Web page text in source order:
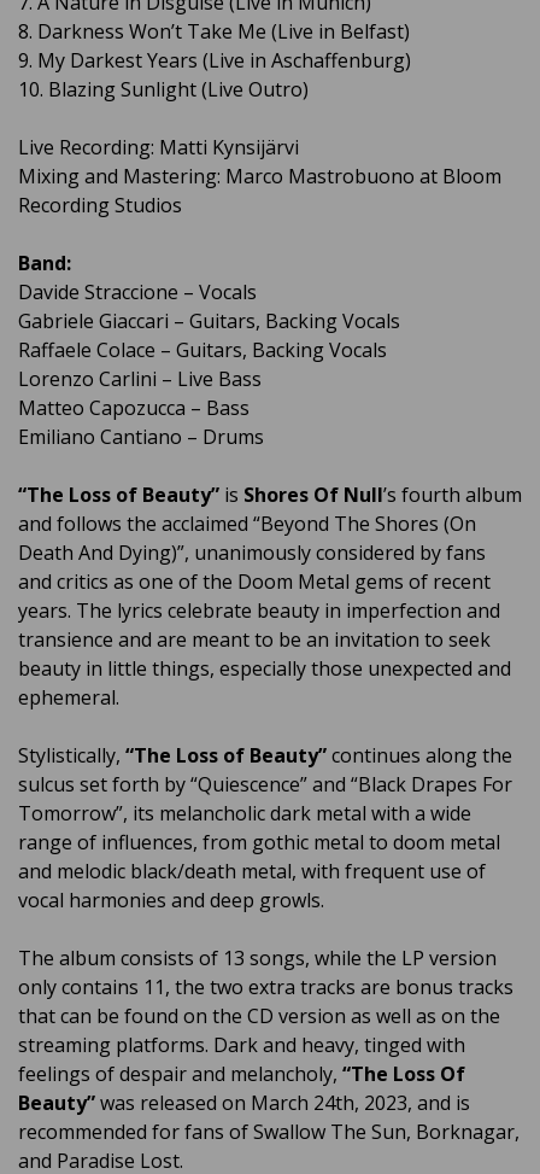
8. Darkness Won’t Take Me (Live in Belfast)
9. My Darkest Years (Live in Aschaffenburg)
10. Blazing Sunlight (Live Outro)
Live Recording: Matti Kynsijärvi
Mixing and Mastering: Marco Mastrobuono at Bloom
Recording Studios
Band:
Davide Straccione – Vocals
Gabriele Giaccari – Guitars, Backing Vocals
Raffaele Colace – Guitars, Backing Vocals
Lorenzo Carlini – Live Bass
Matteo Capozucca – Bass
Emiliano Cantiano – Drums
“The Loss of Beauty” is Shores Of Null’s fourth album
and follows the acclaimed “Beyond The Shores (On
Death And Dying)”, unanimously considered by fans
and critics as one of the Doom Metal gems of recent
years. The lyrics celebrate beauty in imperfection and
transience and are meant to be an invitation to seek
beauty in little things, especially those unexpected and
ephemeral.
Stylistically, “The Loss of Beauty”continues along the
sulcus set forth by “Quiescence” and “Black Drapes For
Tomorrow”, its melancholic dark metal with a wide
range of influences, from gothic metal to doom metal
and melodic black/death metal, with frequent use of
vocal harmonies and deep growls.
The album consists of 13 songs, while the LP version
only contains 11, the two extra tracks are bonus tracks
that can be found on the CD version as well as on the
streaming platforms. Dark and heavy, tinged with
feelings of despair and melancholy, “The Loss Of
Beauty”was released on March 24th, 2023, and is
recommended for fans of Swallow The Sun, Borknagar,
and Paradise Lost.